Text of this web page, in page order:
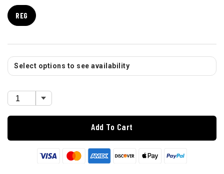
REG
Select options to see availability
Add To Cart